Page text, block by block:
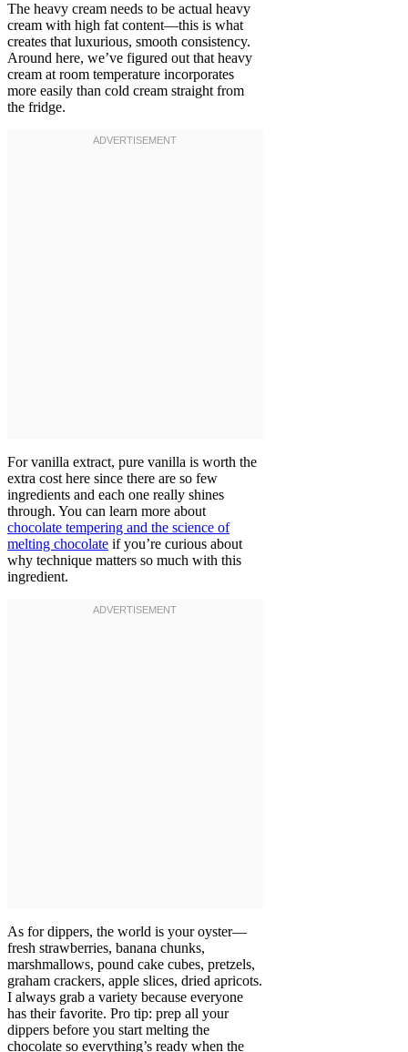
The heavy cream needs to be actual heavy
cream with high fat content—this is what
creates that luxurious, smooth consistency.
Around here, we’ve figured out that heavy
cream at room temperature incorporates
more easily than cold cream straight from
the fridge.
For vanilla extract, pure vanilla is worth the
extra cost here since there are so few
ingredients and each one really shines
through. You can learn more about
chocolate tempering and the science of
melting chocolate if you’re curious about
why technique matters so much with this
ingredient.
As for dippers, the world is your oyster—
fresh strawberries, banana chunks,
marshmallows, pound cake cubes, pretzels,
graham crackers, apple slices, dried apricots.
I always grab a variety because everyone
has their favorite. Pro tip: prep all your
dippers before you start melting the
chocolate so everything’s ready when the